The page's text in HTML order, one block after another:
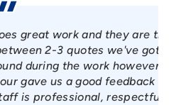
and they are the best
we've got. We were
however our
feedback on how
respectful and kept